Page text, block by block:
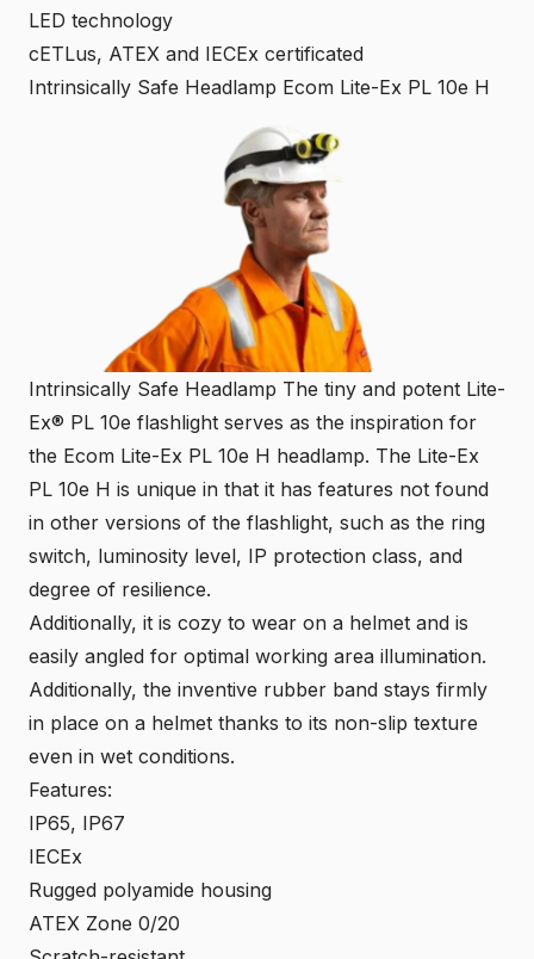
LED technology
cETLus, ATEX and IECEx certificated
Intrinsically Safe Headlamp Ecom Lite-Ex PL 10e H
Intrinsically Safe Headlamp The tiny and potent Lite-
Ex® PL 10e flashlight serves as the inspiration for
the Ecom Lite-Ex PL 10e H headlamp. The Lite-Ex
PL 10e H is unique in that it has features not found
in other versions of the flashlight, such as the ring
switch, luminosity level, IP protection class, and
degree of resilience.
Additionally, it is cozy to wear on a helmet and is
easily angled for optimal working area illumination.
Additionally, the inventive rubber band stays firmly
in place on a helmet thanks to its non-slip texture
even in wet conditions.
Features:
IP65, IP67
IECEx
Rugged polyamide housing
ATEX Zone 0/20